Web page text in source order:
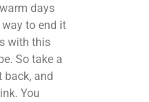
days
to end it
with this
So take a
back, and
You